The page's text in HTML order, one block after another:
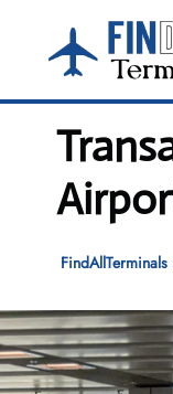
content
FindAllTerminals